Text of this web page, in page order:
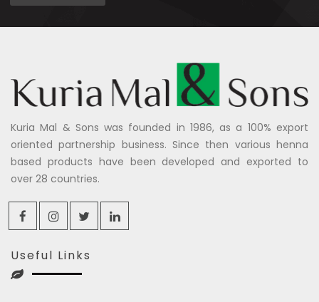
Kuria Mal & Sons was founded in 1986, as a 100% export
oriented partnership business. Since then various henna
based products have been developed and exported to
over 28 countries.
Useful Links